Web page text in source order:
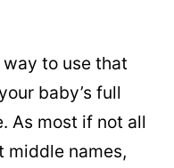
to use that
baby’s full
As most if not all
middle names,